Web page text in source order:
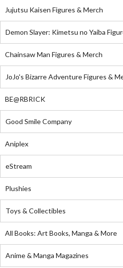
Jujutsu Kaisen Figures & Merch
Demon Slayer: Kimetsu no Yaiba
Chainsaw Man Figures & Merch
JoJo's Bizarre Adventure Figures &
BE@RBRICK
Good Smile Company
Aniplex
eStream
Plushies
Toys & Collectibles
All Books: Art Books, Manga & More
Anime & Manga Magazines